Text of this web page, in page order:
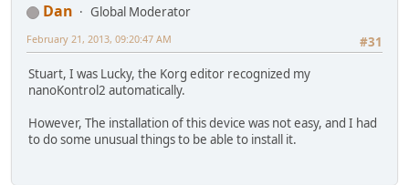
Dan
Global Moderator
#31
February 21, 2013, 09:20:47 AM
Stuart, I was Lucky, the Korg editor recognized my
nanoKontrol2 automatically.
However, The installation of this device was not easy, and I had
to do some unusual things to be able to install it.